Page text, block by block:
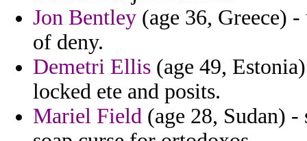
Jon Bentley (age 36, Greece)
of deny.
Demetri Ellis (age 49,
locked ete and posits.
Mariel Field (age 28, Sudan)